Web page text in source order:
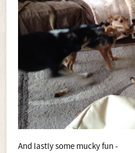
And lastly some mucky fun -